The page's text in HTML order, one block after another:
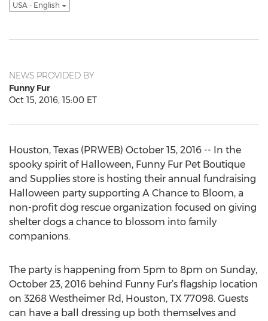
USA - English
NEWS PROVIDED BY
Funny Fur
Oct 15, 2016, 15:00 ET
Houston, Texas (PRWEB) October 15, 2016 -- In the
spooky spirit of Halloween, Funny Fur Pet Boutique
and Supplies store is hosting their annual fundraising
Halloween party supporting A Chance to Bloom, a
non-profit dog rescue organization focused on giving
shelter dogs a chance to blossom into family
companions.
The party is happening from 5pm to 8pm on Sunday,
October 23, 2016 behind Funny Fur’s flagship location
on 3268 Westheimer Rd, Houston, TX 77098. Guests
can have a ball dressing up both themselves and